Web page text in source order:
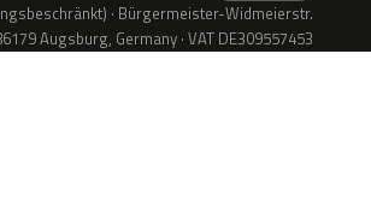
· Bürgermeister-Widmeierstr.
Augsburg, Germany · VAT DE309557453